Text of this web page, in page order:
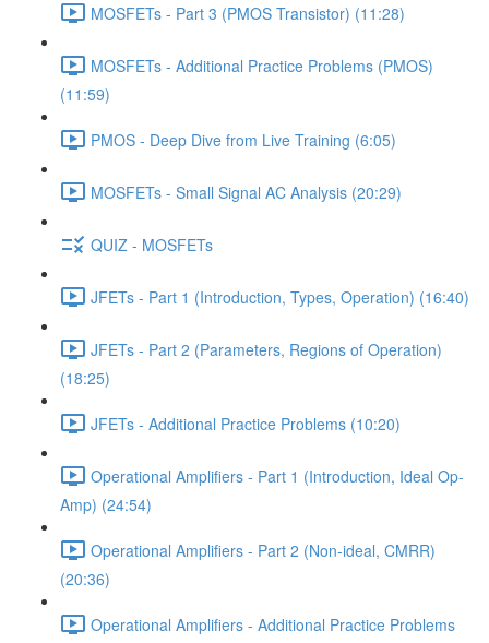
MOSFETs - Part 3 (PMOS Transistor) (11:28)
MOSFETs - Additional Practice Problems (PMOS)
(11:59)
PMOS - Deep Dive from Live Training (6:05)
MOSFETs - Small Signal AC Analysis (20:29)
QUIZ - MOSFETs
JFETs - Part 1 (Introduction, Types, Operation) (16:40)
JFETs - Part 2 (Parameters, Regions of Operation)
(18:25)
JFETs - Additional Practice Problems (10:20)
Operational Amplifiers - Part 1 (Introduction, Ideal Op-
Amp) (24:54)
Operational Amplifiers - Part 2 (Non-ideal, CMRR)
(20:36)
Operational Amplifiers - Additional Practice Problems